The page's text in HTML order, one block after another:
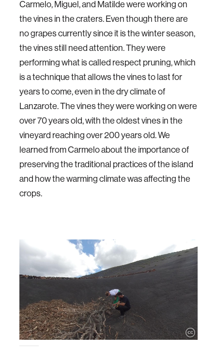
Carmelo, Miguel, and Matilde were working on
the vines in the craters. Even though there are
no grapes currently since it is the winter season,
the vines still need attention. They were
performing what is called respect pruning, which
is a technique that allows the vines to last for
years to come, even in the dry climate of
Lanzarote. The vines they were working on were
over 70 years old, with the oldest vines in the
vineyard reaching over 200 years old. We
learned from Carmelo about the importance of
preserving the traditional practices of the island
and how the warming climate was affecting the
crops.